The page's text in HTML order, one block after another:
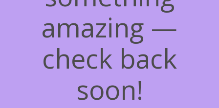
amazing —
check back
soon!